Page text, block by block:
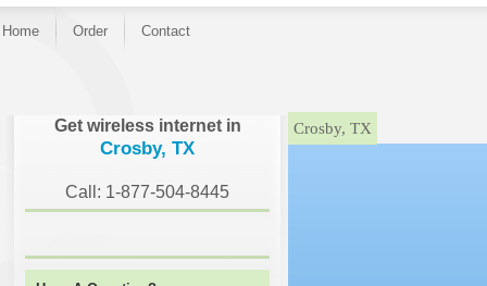
Home Order Contact
Get wireless internet in
Crosby, TX
Call: 1-877-504-8445
}Crosby, TX